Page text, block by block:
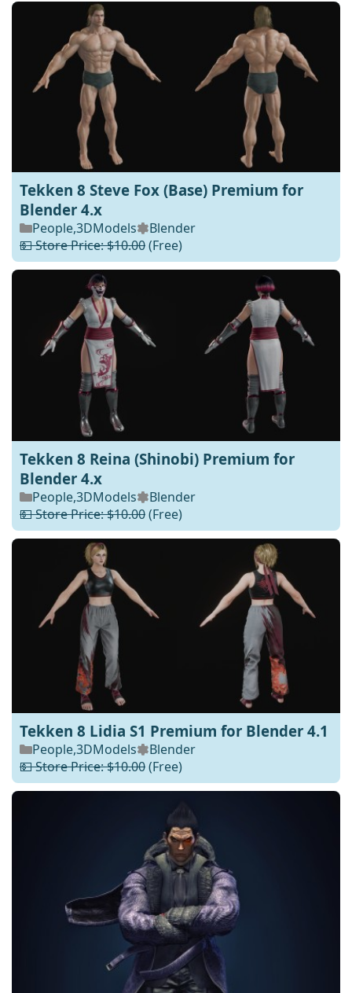
Tekken 8 Steve Fox (Base) Premium for
Blender 4.x
People,3DModels
Blender
💵 Store Price: $10.00(Free)
Tekken 8 Reina (Shinobi) Premium for
Blender 4.x
People,3DModels
Blender
💵 Store Price: $10.00(Free)
Tekken 8 Lidia S1 Premium for Blender 4.1
People,3DModels
Blender
💵 Store Price: $10.00(Free)